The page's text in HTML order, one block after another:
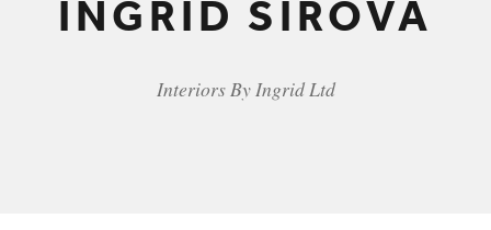
INGRID SIROVA
Interiors By Ingrid Ltd